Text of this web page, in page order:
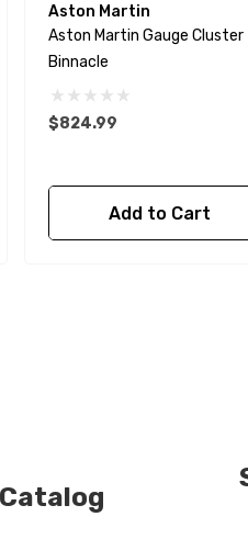
Aston Martin
Aston Martin Gauge Cluster
Binnacle
$824.99
Add to Cart